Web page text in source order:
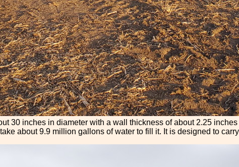
30 inches in diameter with a wall thickness of about 2.25
about 9.9 million gallons of water to fill it. It is designed to